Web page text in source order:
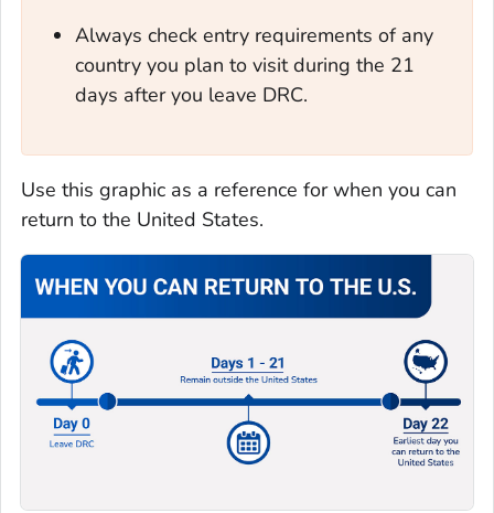
Always check entry requirements of any
country you plan to visit during the 21
days after you leave DRC.
Use this graphic as a reference for when you can
return to the United States.